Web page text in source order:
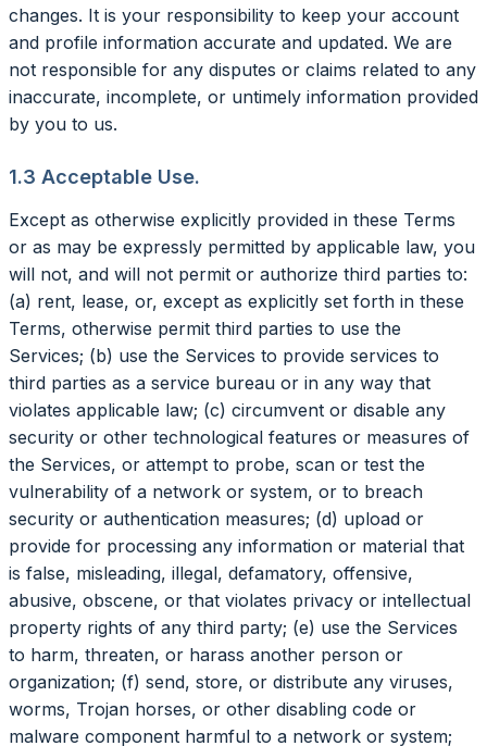
changes. It is your responsibility to keep your account
and profile information accurate and updated. We are
not responsible for any disputes or claims related to any
inaccurate, incomplete, or untimely information provided
by you to us.
1.3 Acceptable Use.
Except as otherwise explicitly provided in these Terms
or as may be expressly permitted by applicable law, you
will not, and will not permit or authorize third parties to:
(a) rent, lease, or, except as explicitly set forth in these
Terms, otherwise permit third parties to use the
Services; (b) use the Services to provide services to
third parties as a service bureau or in any way that
violates applicable law; (c) circumvent or disable any
security or other technological features or measures of
the Services, or attempt to probe, scan or test the
vulnerability of a network or system, or to breach
security or authentication measures; (d) upload or
provide for processing any information or material that
is false, misleading, illegal, defamatory, offensive,
abusive, obscene, or that violates privacy or intellectual
property rights of any third party; (e) use the Services
to harm, threaten, or harass another person or
organization; (f) send, store, or distribute any viruses,
worms, Trojan horses, or other disabling code or
malware component harmful to a network or system;